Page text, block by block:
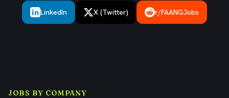
LinkedIn X (Twitter) r/FAANGJobs
JOBS BY COMPANY